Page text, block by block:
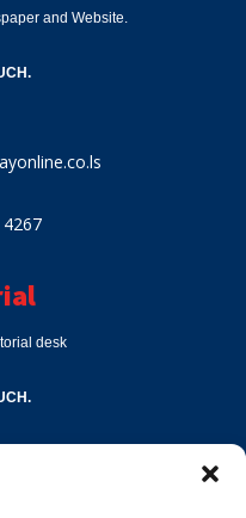
and Website.
desk